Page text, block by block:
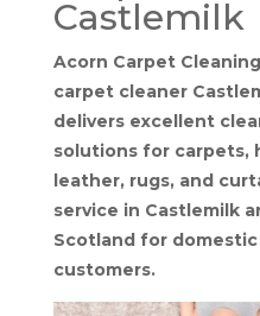
Castlemilk
Acorn Carpet
carpet cleaner
delivers excellent
solutions for carpets,
leather, rugs, and
service in Castlemilk
Scotland for
customers.